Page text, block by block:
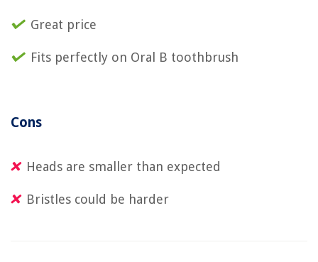
Great price
Fits perfectly on Oral B toothbrush
Cons
Heads are smaller than expected
Bristles could be harder